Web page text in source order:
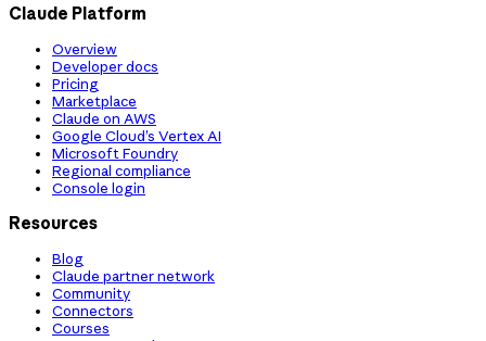
Claude Platform
Overview
Developer docs
Pricing
Marketplace
Claude on AWS
Google Cloud’s Vertex AI
Microsoft Foundry
Regional compliance
Console login
Resources
Blog
Claude partner network
Community
Connectors
Courses